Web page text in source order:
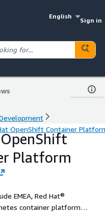
English
Sign in
OpenShift Container
Platform
EMEA, Red Hat®
container platform